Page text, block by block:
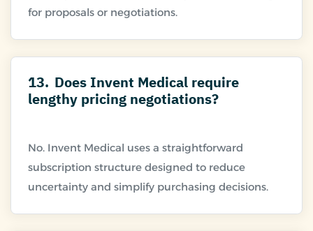
13. Does Invent Medical require
lengthy pricing negotiations?
No. Invent Medical uses a straightforward
subscription structure designed to reduce